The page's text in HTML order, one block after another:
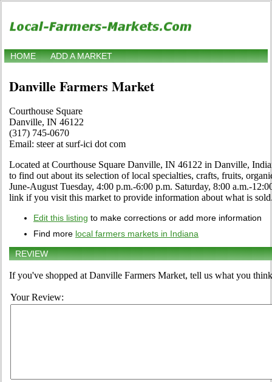
HOME ADD A MARKET
Danville Farmers Market
Courthouse Square
Danville, IN 46122
(317) 745-0670
Email: steer at surf-ici dot com
Located at Courthouse Square Danville, IN 46122 in Danville,
to find out about its selection of local specialties, crafts, fruits,
June-August Tuesday, 4:00 p.m.-6:00 p.m. Saturday, 8:00 a.m.-
link if you visit this market to provide information about what is
Edit this listing to make corrections or add more information
Find more local farmers markets in Indiana
REVIEW
If you've shopped at Danville Farmers Market, tell us what you
Your Review: